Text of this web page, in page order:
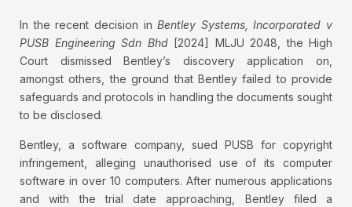
In the recent decision inBentley Systems, Incorporated v
PUSB Engineering Sdn Bhd [2024] MLJU 2048, the High
Court dismissed Bentley’s discovery application on,
amongst others, the ground that Bentley failed to provide
safeguards and protocols in handling the documents sought
to be disclosed.
Bentley, a software company, sued PUSB for copyright
infringement, alleging unauthorised use of its computer
software in over 10 computers. After numerous applications
and with the trial date approaching, Bentley filed a